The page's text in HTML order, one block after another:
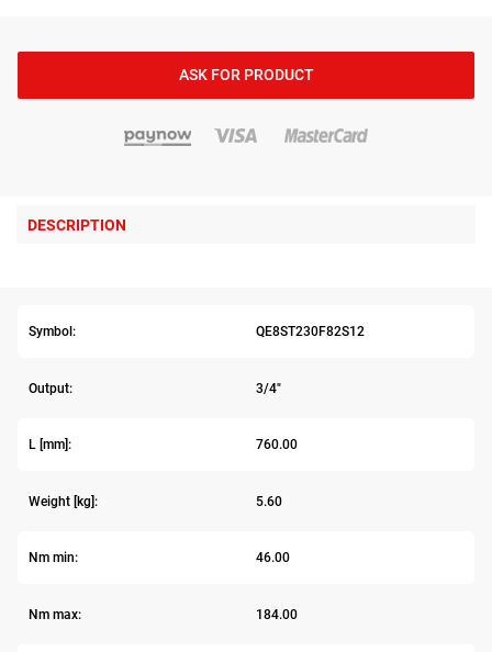
ASK FOR PRODUCT
DESCRIPTION
Symbol: QE8ST230F82S12
Output: 3/4"
L [mm]: 760.00
Weight [kg]: 5.60
Nm min: 46.00
Nm max: 184.00